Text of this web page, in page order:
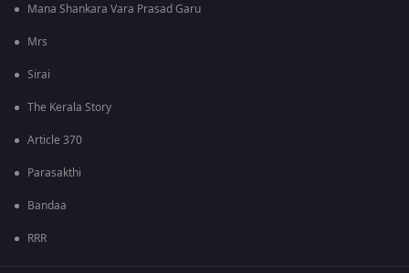
Mana Shankara Vara Prasad Garu
Mrs
Sirai
The Kerala Story
Article 370
Parasakthi
Bandaa
RRR